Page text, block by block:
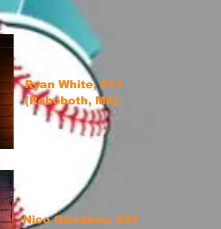
Ryan White, #11
(Rehoboth, MA)
Nico Giordano, #21